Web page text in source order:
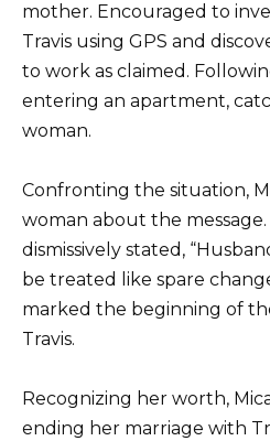
mother. Encouraged to
Travis using GPS and
to work as claimed.
entering an apartment,
woman.
Confronting the situation,
woman about the
dismissively stated,
be treated like spare
marked the beginning of
Travis.
Recognizing her worth,
ending her marriage with